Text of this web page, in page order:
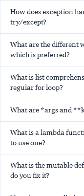
How does exception
try/except?
What are the different
which is preferred?
What is list
regular for loop?
What are *args and
What is a lambda
to use one?
What is the mutable
do you fix it?